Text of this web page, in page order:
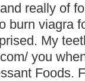
really of
burn viagra
My
you
Foods.